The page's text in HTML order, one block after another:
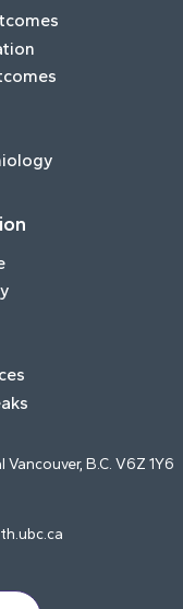
B.C. V6Z 1Y6